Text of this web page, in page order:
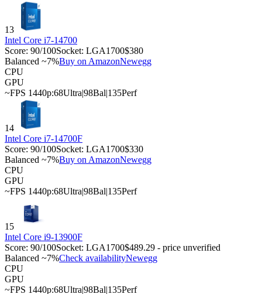
13
Intel Core i7-14700
Score: 90/100Socket: LGA1700$380
Balanced ~7%Buy on AmazonNewegg
CPU
GPU
~FPS 1440p:68Ultra|98Bal|135Perf
14
Intel Core i7-14700F
Score: 90/100Socket: LGA1700$330
Balanced ~7%Buy on AmazonNewegg
CPU
GPU
~FPS 1440p:68Ultra|98Bal|135Perf
15
Intel Core i9-13900F
Score: 90/100Socket: LGA1700$489.29 - price unverified
Balanced ~7%Check availabilityNewegg
CPU
GPU
~FPS 1440p:68Ultra|98Bal|135Perf